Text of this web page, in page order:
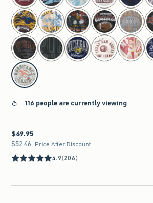
116 people are currently viewing
$69.95
$69.95
$52.46
$52.46 Price After Discount
4.9(206)